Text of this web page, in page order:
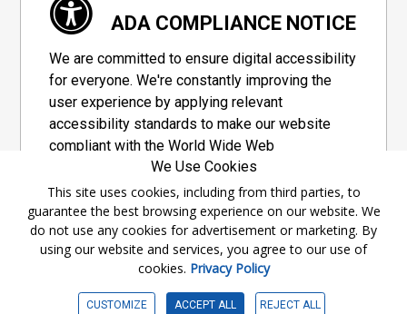
ADA COMPLIANCE NOTICE
We are committed to ensure digital accessibility
for everyone. We're constantly improving the
user experience by applying relevant
accessibility standards to make our website
compliant with the World Wide Web
Consortium's "Web Content Accessibility
Guidelines 2.1" (WCAG 2.1), a set of guidelines
adopted by a private group designed to
maximize accessibility of web content.
Accessibility Information
We Use Cookies
This site uses cookies, including from third parties, to
guarantee the best browsing experience on our website. We
do not use any cookies for advertisement or marketing. By
using our website and services, you agree to our use of
cookies. Privacy Policy
CUSTOMIZE ACCEPT ALL REJECT ALL